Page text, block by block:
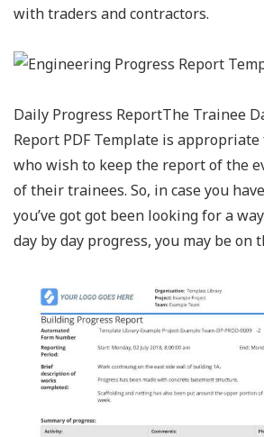
with traders and contractors.
Daily Progress ReportThe Trainee
Report PDF Template is
who wish to keep the report of the
of their trainees. So, in case you
you’ve got got been looking for a
day by day progress, you may be on